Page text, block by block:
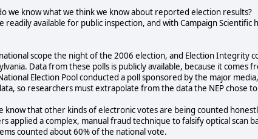
we know what we think we know about reported election results?
available for public inspection, and with Campaign Scientific
scope the night of the 2006 election, and Election Integrity
Data from these polls is publicly available, because it comes
Election Pool conducted a poll sponsored by the major
so researchers must extrapolate from the data the NEP chose
know that other kinds of electronic votes are being counted
applied a complex, manual fraud technique to falsify optical scan
counted about 60% of the national vote.